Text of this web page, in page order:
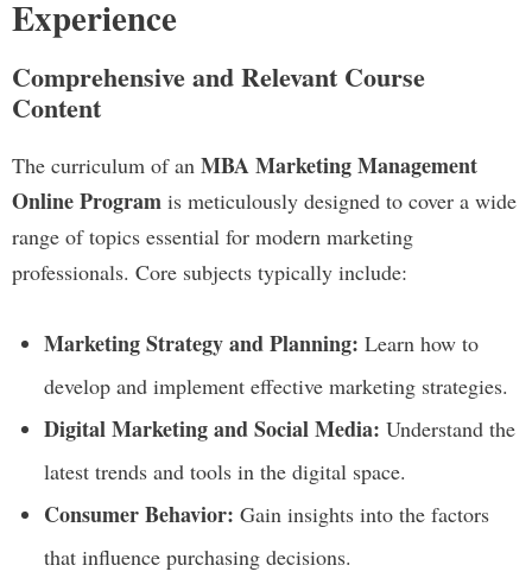
Experience
Comprehensive and Relevant Course
Content
The curriculum of an MBA Marketing Management
Online Program is meticulously designed to cover a wide
range of topics essential for modern marketing
professionals. Core subjects typically include:
Marketing Strategy and Planning: Learn how to
develop and implement effective marketing strategies.
Digital Marketing and Social Media: Understand the
latest trends and tools in the digital space.
Consumer Behavior: Gain insights into the factors
that influence purchasing decisions.